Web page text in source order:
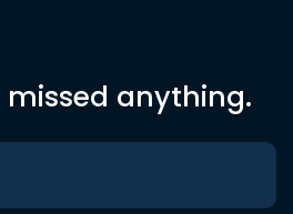
missed anything.